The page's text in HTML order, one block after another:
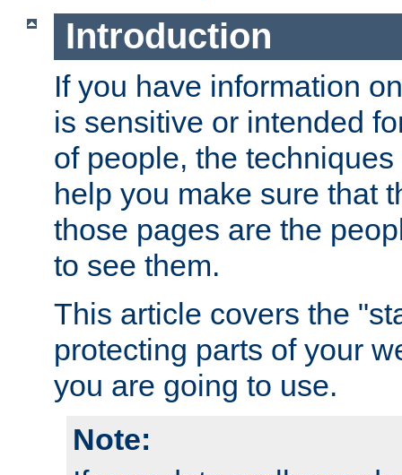
Introduction
If you have information
is sensitive or intended
of people, the
help you make sure that
those pages are the
to see them.
This article covers the
protecting parts of your
you are going to use.
Note: